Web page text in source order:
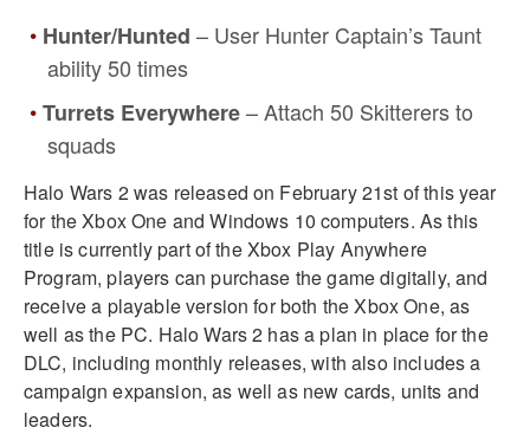
Hunter/Hunted – User Hunter Captain’s Taunt
ability 50 times
Turrets Everywhere– Attach 50 Skitterers to
squads
Halo Wars 2 was released on February 21st of this year
for the Xbox One and Windows 10 computers. As this
title is currently part of the Xbox Play Anywhere
Program, players can purchase the game digitally, and
receive a playable version for both the Xbox One, as
well as the PC. Halo Wars 2 has a plan in place for the
DLC, including monthly releases, with also includes a
campaign expansion, as well as new cards, units and
leaders.